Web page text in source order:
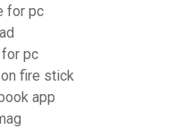
for pc
pc
fire stick
app